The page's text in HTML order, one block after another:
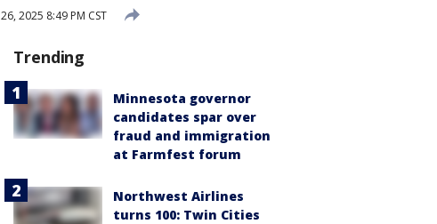
2025 8:49 PM CST
Trending
Minnesota governor
candidates spar over
fraud and immigration
at Farmfest forum
Northwest Airlines
turns 100: Twin Cities